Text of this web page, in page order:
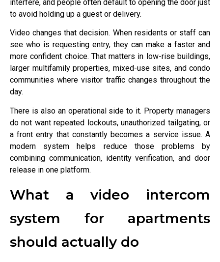
interfere, and people often default to opening the door just
to avoid holding up a guest or delivery.
Video changes that decision. When residents or staff can
see who is requesting entry, they can make a faster and
more confident choice. That matters in low-rise buildings,
larger multifamily properties, mixed-use sites, and condo
communities where visitor traffic changes throughout the
day.
There is also an operational side to it. Property managers
do not want repeated lockouts, unauthorized tailgating, or
a front entry that constantly becomes a service issue. A
modern system helps reduce those problems by
combining communication, identity verification, and door
release in one platform.
What a video intercom
system for apartments
should actually do